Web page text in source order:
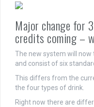
Major change for
credits coming –
The new system will now
and consist of six
This differs from the
the four types of drink.
Right now there are